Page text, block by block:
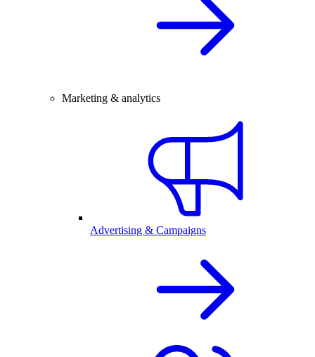
Marketing & analytics
Advertising & Campaigns